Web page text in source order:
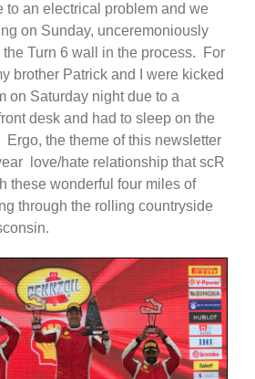
to an electrical problem and we
on Sunday, unceremoniously
the Turn 6 wall in the process. For
brother Patrick and I were kicked
on Saturday night due to a
desk and had to sleep on the
Ergo, the theme of this newsletter
love/hate relationship that scR
these wonderful four miles of
through the rolling countryside